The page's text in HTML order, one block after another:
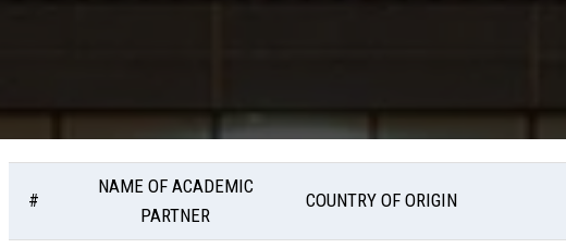
#
NAME OF ACADEMIC
PARTNER
COUNTRY OF ORIGIN